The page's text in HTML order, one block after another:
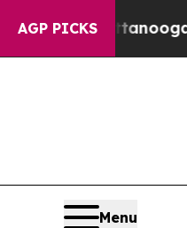
AGP PICKS
Chattanooga.
Menu